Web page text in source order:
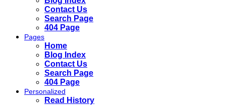
Contact Us
Search Page
404 Page
Pages
Home
Blog Index
Contact Us
Search Page
404 Page
Personalized
Read History